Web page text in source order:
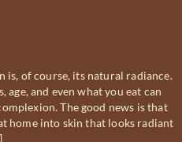
is, of course, its natural radiance.
age, and even what you eat can
The good news is that
home into skin that looks radiant